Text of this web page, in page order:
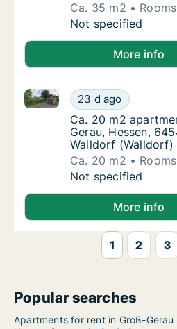
Ca. 35 m2
Ca. 35 m2
Not specified
More info
Ca. 20 m2
23 d ago
Ca. 20 m2 apartment for
Ca. 20 m2
Ca. 20 m2
Gerau, Hessen,
Walldorf (Walldorf)
Ca. 20 m2
Ca. 20 m2
Not specified
More info
1 2 3
Popular searches
Apartments for rent in Groß-Gerau